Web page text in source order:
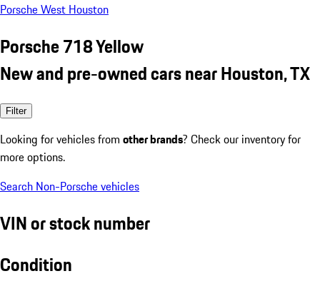
Porsche West Houston
Porsche 718 Yellow
New and pre-owned cars near Houston, TX
Filter
Looking for vehicles from other brands? Check our inventory for
more options.
Search Non-Porsche vehicles
VIN or stock number
Condition